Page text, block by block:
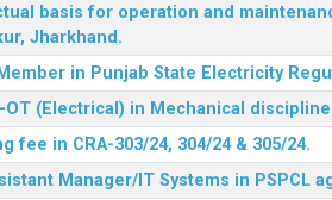
basis for operation and
Jharkhand.
in Punjab State Electricity
(Electrical) in Mechanical discipline
fee in CRA-303/24, 304/24 & 305/24.
Manager/IT Systems in PSPCL